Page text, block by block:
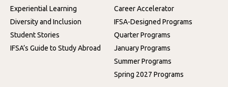
Experiential Learning
Diversity and Inclusion
Student Stories
IFSA’s Guide to Study Abroad
Career Accelerator
IFSA-Designed Programs
Quarter Programs
January Programs
Summer Programs
Spring 2027 Programs